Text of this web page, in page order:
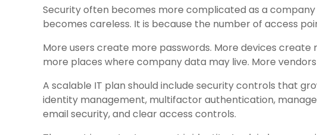
Security often becomes more complicated as a company
becomes careless. It is because the number of access
More users create more passwords. More devices
more places where company data may live. More
A scalable IT plan should include security controls that
identity management, multifactor authentication,
email security, and clear access controls.